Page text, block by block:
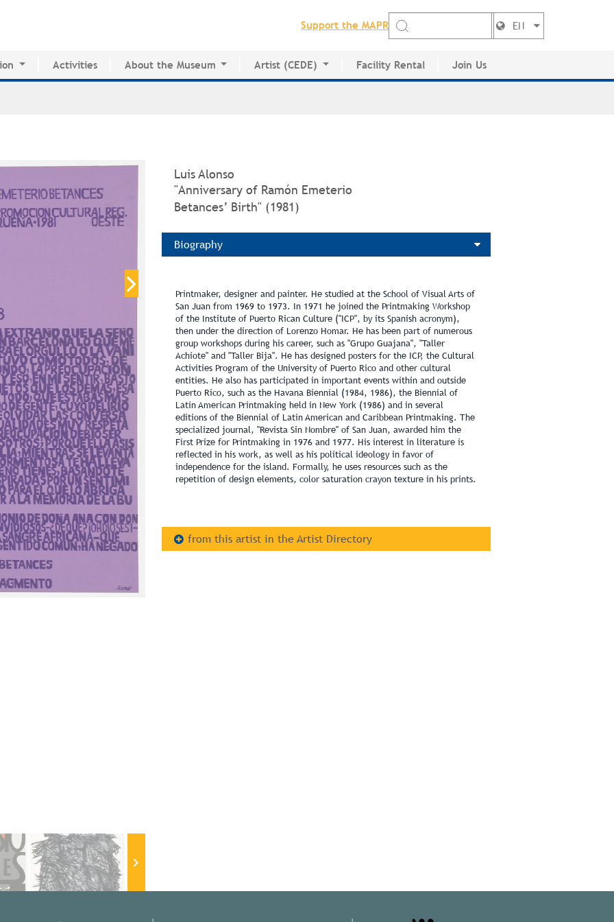
Support the MAPR
EN
Innovative Education
Activities About the Museum
History of the MAPR
Artist (CEDE)
CEDE
Facility Rental Join Us
Luis Alonso
"Anniversary of Ramón Emeterio
Betances’ Birth" (1981)
Biography
Printmaker, designer and painter. He studied at the School of Visual Arts of
San Juan from 1969 to 1973. In 1971 he joined the Printmaking Workshop
of the Institute of Puerto Rican Culture ("ICP", by its Spanish acronym),
then under the direction of Lorenzo Homar. He has been part of numerous
group workshops during his career, such as "Grupo Guajana", "Taller
Achiote" and "Taller Bija". He has designed posters for the ICP, the Cultural
Activities Program of the University of Puerto Rico and other cultural
entities. He also has participated in important events within and outside
Puerto Rico, such as the Havana Biennial (1984, 1986), the Biennial of
Latin American Printmaking held in New York (1986) and in several
editions of the Biennial of Latin American and Caribbean Printmaking. The
specialized journal, "Revista Sin Nombre" of San Juan, awarded him the
First Prize for Printmaking in 1976 and 1977. His interest in literature is
reflected in his work, as well as his political ideology in favor of
independence for the island. Formally, he uses resources such as the
repetition of design elements, color saturation crayon texture in his prints.
from this artist in the Artist Directory